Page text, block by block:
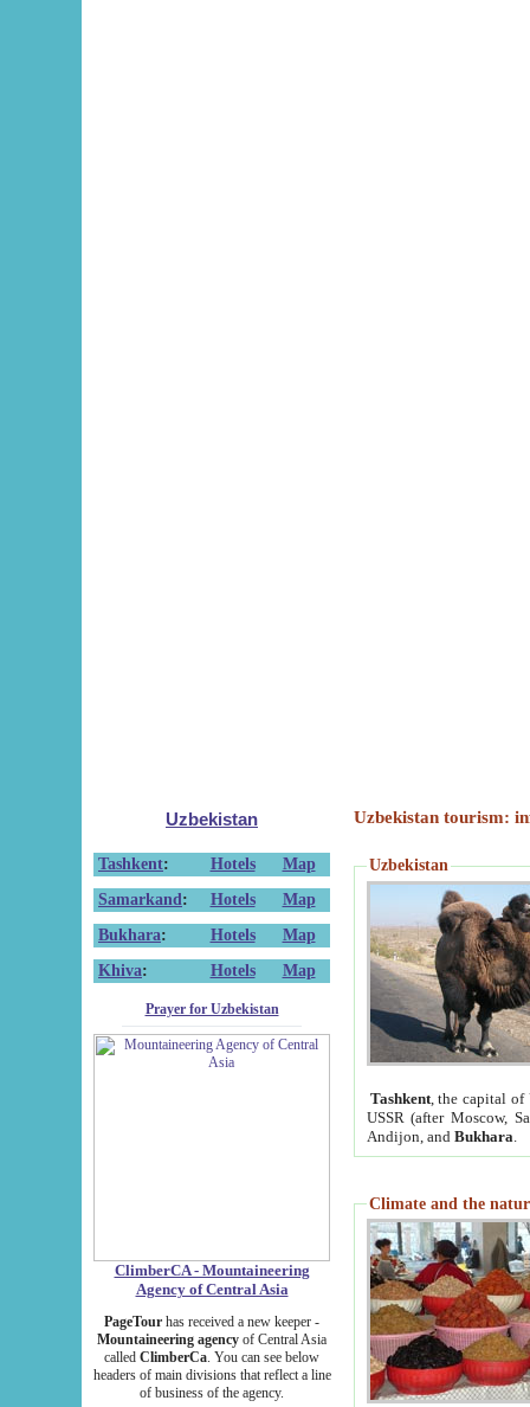
Uzbekistan
Tashkent: Hotels
Map
Samarkand : Hotels
Map
Bukhara: Hotels
Map
Khiva: Hotels Map
Prayer for Uzbekistan
ClimberCA - Mountaineering
Agency of Central Asia
PageTour has received a new keeper -
Mountaineering agency of Central Asia
called ClimberCa. You can see below
headers of main divisions that reflect a line
of business of the agency.
Uzbekistan tourism:
Uzbekistan
Tashkent, the capital of
USSR (after Moscow,
Andijon, and Bukhara
Climate and the